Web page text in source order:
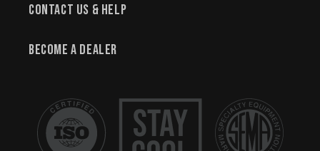
Contact Us & Help
Become a Dealer